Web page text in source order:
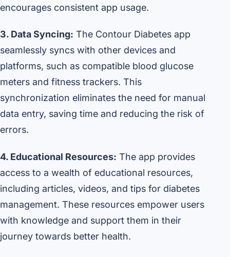
encourages consistent app usage.
3. Data Syncing: The Contour Diabetes app
seamlessly syncs with other devices and
platforms, such as compatible blood glucose
meters and fitness trackers. This
synchronization eliminates the need for manual
data entry, saving time and reducing the risk of
errors.
4. Educational Resources: The app provides
access to a wealth of educational resources,
including articles, videos, and tips for diabetes
management. These resources empower users
with knowledge and support them in their
journey towards better health.